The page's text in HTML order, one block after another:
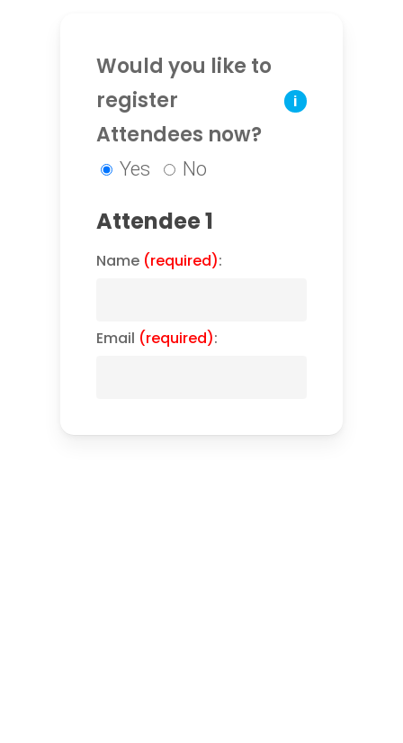
i
Would you like to
register
Attendees now?
Yes No
Attendee 1
Name (required):
Email (required):